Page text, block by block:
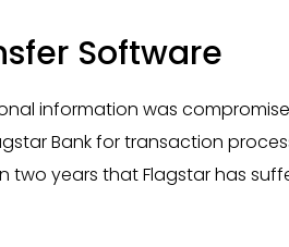
Software
information was
Bank for transaction
two years that Flagstar has